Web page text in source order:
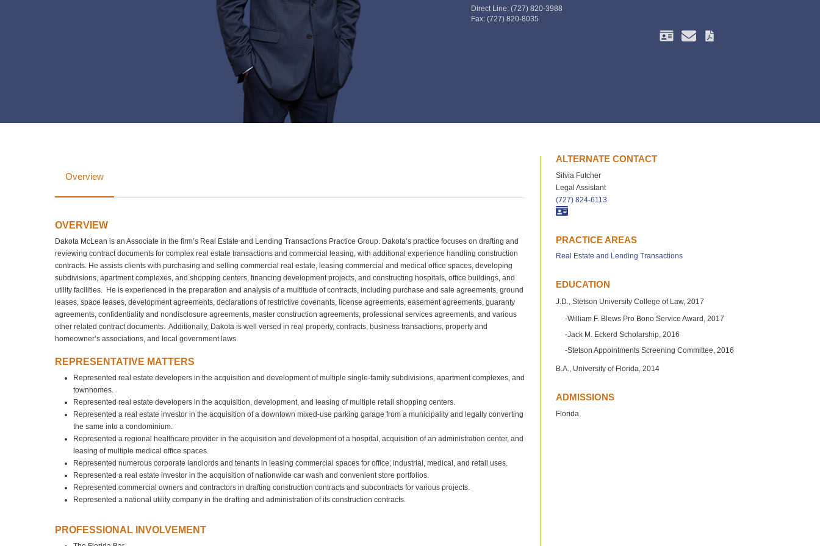
Direct Line: (727) 820-3988
Fax: (727) 820-8035
Overview
OVERVIEW
Dakota McLean is an Associate in the firm’s Real Estate and Lending Transactions Practice Group. Dakota’s practice focuses on drafting and
reviewing contract documents for complex real estate transactions and commercial leasing, with additional experience handling construction
contracts. He assists clients with purchasing and selling commercial real estate, leasing commercial and medical office spaces, developing
subdivisions, apartment complexes, and shopping centers, financing development projects, and constructing hospitals, office buildings, and
utility facilities. He is experienced in the preparation and analysis of a multitude of contracts, including purchase and sale agreements, ground
leases, space leases, development agreements, declarations of restrictive covenants, license agreements, easement agreements, guaranty
agreements, confidentiality and nondisclosure agreements, master construction agreements, professional services agreements, and various
other related contract documents. Additionally, Dakota is well versed in real property, contracts, business transactions, property and
homeowner’s associations, and local government laws.
REPRESENTATIVE MATTERS
Represented real estate developers in the acquisition and development of multiple single-family subdivisions, apartment complexes, and
townhomes.
Represented real estate developers in the acquisition, development, and leasing of multiple retail shopping centers.
Represented a real estate investor in the acquisition of a downtown mixed-use parking garage from a municipality and legally converting
the same into a condominium.
Represented a regional healthcare provider in the acquisition and development of a hospital, acquisition of an administration center, and
leasing of multiple medical office spaces.
Represented numerous corporate landlords and tenants in leasing commercial spaces for office, industrial, medical, and retail uses.
Represented a real estate investor in the acquisition of nationwide car wash and convenient store portfolios.
Represented commercial owners and contractors in drafting construction contracts and subcontracts for various projects.
Represented a national utility company in the drafting and administration of its construction contracts.
PROFESSIONAL INVOLVEMENT
ALTERNATE CONTACT
Silvia Futcher
Legal Assistant
(727) 824-6113
PRACTICE AREAS
Real Estate and Lending Transactions
EDUCATION
J.D., Stetson University College of Law, 2017
William F. Blews Pro Bono Service Award, 2017
Jack M. Eckerd Scholarship, 2016
Stetson Appointments Screening Committee, 2016
B.A., University of Florida, 2014
ADMISSIONS
Florida